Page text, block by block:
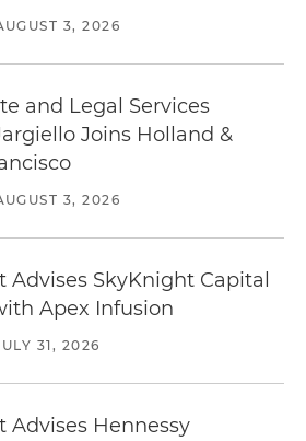
3, 2026
and Legal Services
Joins Holland &
3, 2026
Advises SkyKnight Capital
Apex Infusion
31, 2026
Advises Hennessy